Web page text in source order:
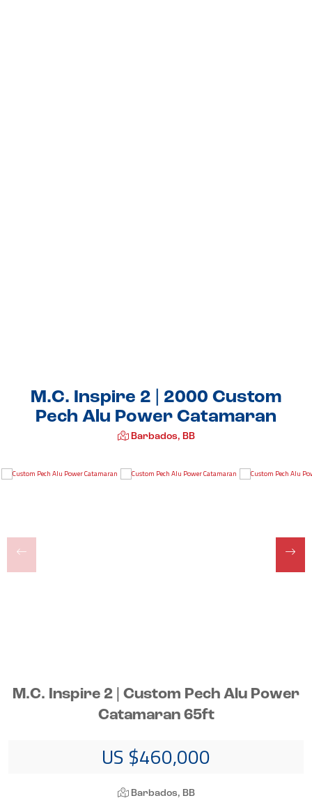
M.C. Inspire 2 | 2000 Custom
Pech Alu Power Catamaran
Barbados, BB
M.C. Inspire 2 | Custom Pech Alu Power
Catamaran 65ft
US $460,000
Barbados, BB